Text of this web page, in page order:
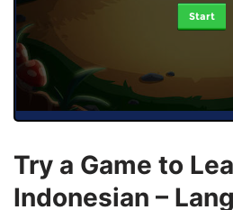
Start
Try a Game to
Indonesian –